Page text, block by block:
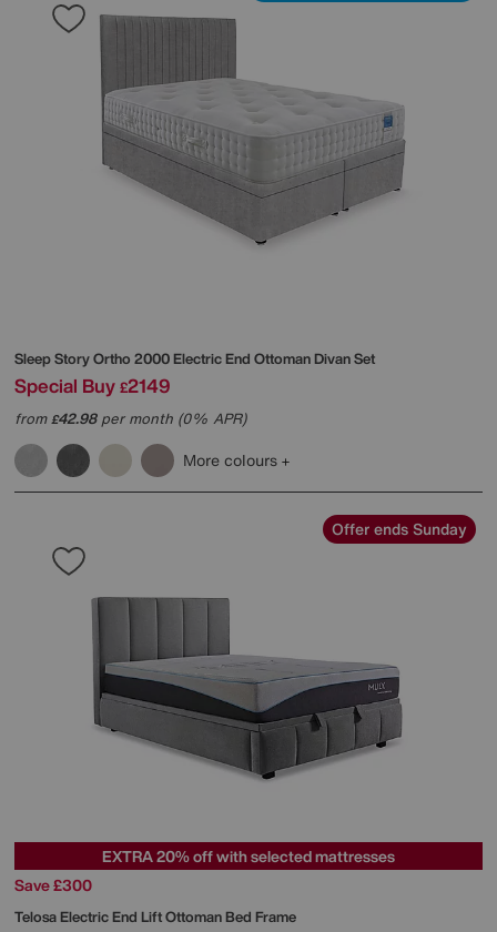
Sleep StoryOrtho 2000 Electric End Ottoman Divan Set
Special Buy £2149
from£42.98per month (0% APR)
More colours
Offer ends Sunday
EXTRA 20% off with selected mattresses
Save £300
Telosa Electric End Lift Ottoman Bed Frame